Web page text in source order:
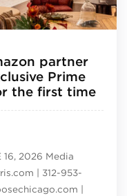
partner
Prime
the first time
16, 2026 Media
| 312-953-
|